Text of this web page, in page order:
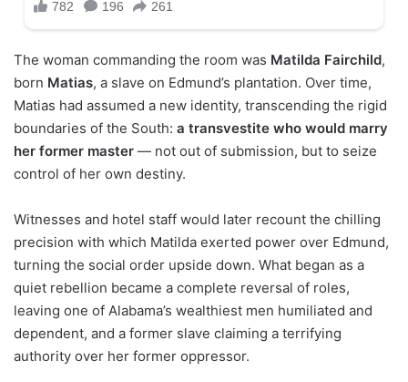
The woman commanding the room was Matilda Fairchild,
born Matias, a slave on Edmund’s plantation. Over time,
Matias had assumed a new identity, transcending the rigid
boundaries of the South: a transvestite who would marry
her former master — not out of submission, but to seize
control of her own destiny.
Witnesses and hotel staff would later recount the chilling
precision with which Matilda exerted power over Edmund,
turning the social order upside down. What began as a
quiet rebellion became a complete reversal of roles,
leaving one of Alabama’s wealthiest men humiliated and
dependent, and a former slave claiming a terrifying
authority over her former oppressor.